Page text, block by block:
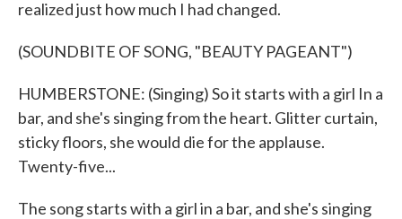
realized just how much I had changed.
(SOUNDBITE OF SONG, "BEAUTY PAGEANT")
HUMBERSTONE: (Singing) So it starts with a girl In a
bar, and she's singing from the heart. Glitter curtain,
sticky floors, she would die for the applause.
Twenty-five...
The song starts with a girl in a bar, and she's singing